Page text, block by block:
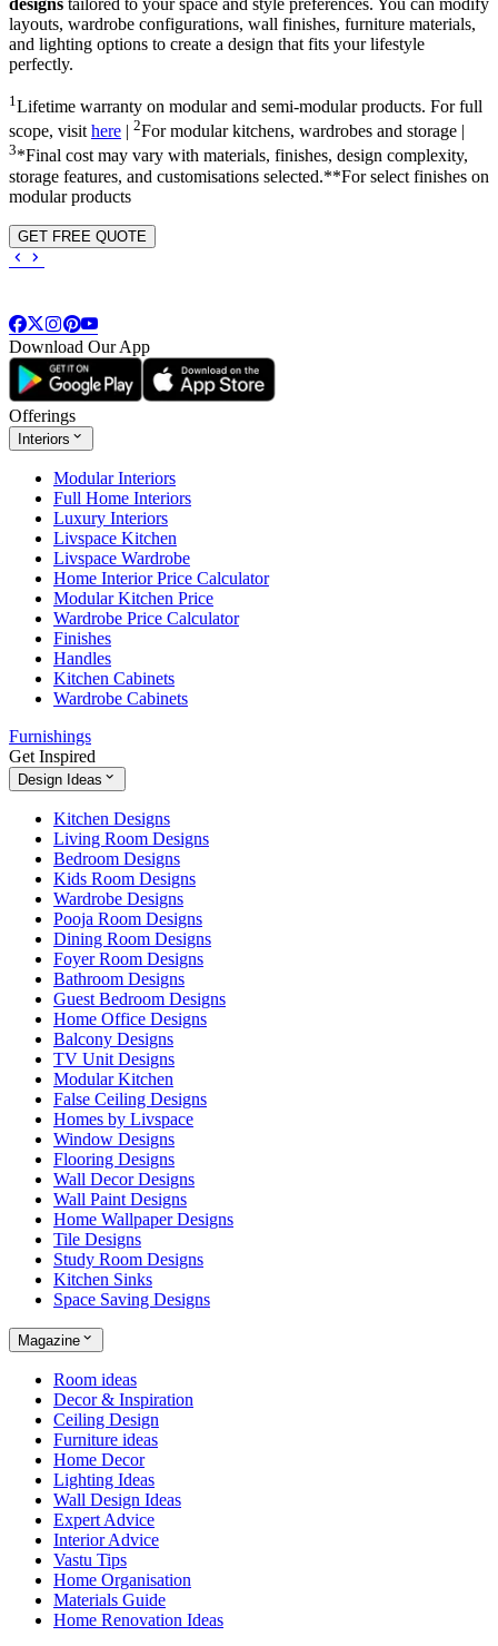
layouts, wardrobe configurations, wall finishes, furniture materials,
and lighting options to create a design that fits your lifestyle
perfectly.
1 Lifetime warranty on modular and semi-modular products. For full
scope, visithere | 2For modular kitchens, wardrobes and storage |
3*Final cost may vary with materials, finishes, design complexity,
storage features, and customisations selected.**For select finishes on
modular products
GET FREE QUOTE
Download Our App
Offerings
Interiors
Modular Interiors
Full Home Interiors
Luxury Interiors
Livspace Kitchen
Livspace Wardrobe
Home Interior Price Calculator
Modular Kitchen Price
Wardrobe Price Calculator
Finishes
Handles
Kitchen Cabinets
Wardrobe Cabinets
Furnishings
Get Inspired
Design Ideas
Kitchen Designs
Living Room Designs
Bedroom Designs
Kids Room Designs
Wardrobe Designs
Pooja Room Designs
Dining Room Designs
Foyer Room Designs
Bathroom Designs
Guest Bedroom Designs
Home Office Designs
Balcony Designs
TV Unit Designs
Modular Kitchen
False Ceiling Designs
Homes by Livspace
Window Designs
Flooring Designs
Wall Decor Designs
Wall Paint Designs
Home Wallpaper Designs
Tile Designs
Study Room Designs
Kitchen Sinks
Space Saving Designs
Magazine
Room ideas
Decor & Inspiration
Ceiling Design
Furniture ideas
Home Decor
Lighting Ideas
Wall Design Ideas
Expert Advice
Interior Advice
Vastu Tips
Home Organisation
Materials Guide
Home Renovation Ideas